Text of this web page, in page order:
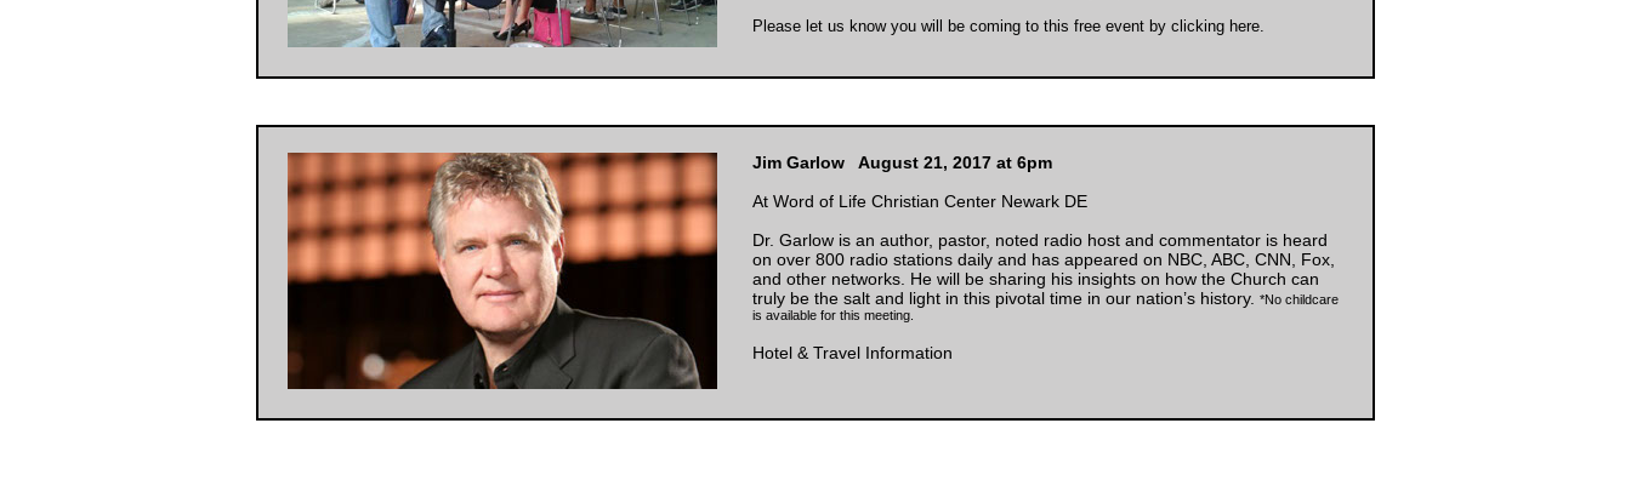
Please let us know you will be coming to this free event by clicking here.
Jim Garlow August 21, 2017 at 6pm
At Word of Life Christian Center Newark DE
Dr. Garlow is an author, pastor, noted radio host and commentator is heard
on over 800 radio stations daily and has appeared on NBC, ABC, CNN, Fox,
and other networks. He will be sharing his insights on how the Church can
truly be the salt and light in this pivotal time in our nation’s history. *No childcare
is available for this meeting.
Hotel & Travel Information